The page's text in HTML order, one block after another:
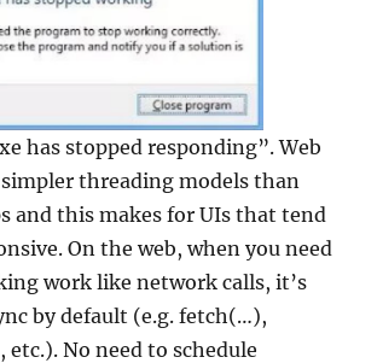
has stopped responding”. Web
simpler threading models than
and this makes for UIs that tend
On the web, when you need
work like network calls, it’s
by default (e.g. fetch(…),
No need to schedule